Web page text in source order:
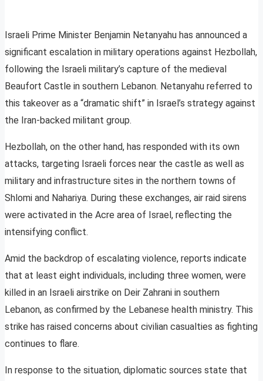
Israeli Prime Minister Benjamin Netanyahu has announced a
significant escalation in military operations against Hezbollah,
following the Israeli military’s capture of the medieval
Beaufort Castle in southern Lebanon. Netanyahu referred to
this takeover as a “dramatic shift” in Israel’s strategy against
the Iran-backed militant group.
Hezbollah, on the other hand, has responded with its own
attacks, targeting Israeli forces near the castle as well as
military and infrastructure sites in the northern towns of
Shlomi and Nahariya. During these exchanges, air raid sirens
were activated in the Acre area of Israel, reflecting the
intensifying conflict.
Amid the backdrop of escalating violence, reports indicate
that at least eight individuals, including three women, were
killed in an Israeli airstrike on Deir Zahrani in southern
Lebanon, as confirmed by the Lebanese health ministry. This
strike has raised concerns about civilian casualties as fighting
continues to flare.
In response to the situation, diplomatic sources state that